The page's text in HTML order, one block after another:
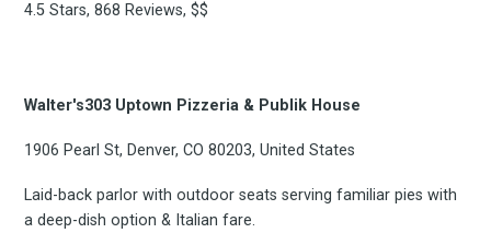
4.5 Stars, 868 Reviews, $$
Walter's303 Uptown Pizzeria & Publik House
1906 Pearl St, Denver, CO 80203, United States
Laid-back parlor with outdoor seats serving familiar pies with
a deep-dish option & Italian fare.